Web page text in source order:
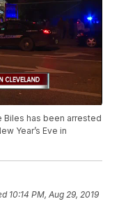
Biles has been arrested
Year’s Eve in
10:14 PM, Aug 29, 2019